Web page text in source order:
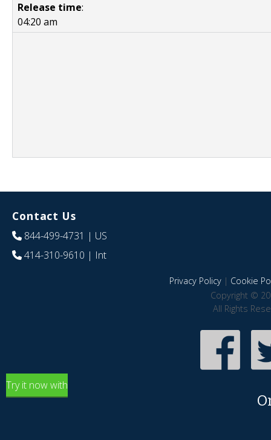
Release time:
04:20 am
Contact Us
844-499-4731 | US
414-310-9610 | Int
Privacy Policy| Cookie
Copyright ©
All Rights
Try it now with